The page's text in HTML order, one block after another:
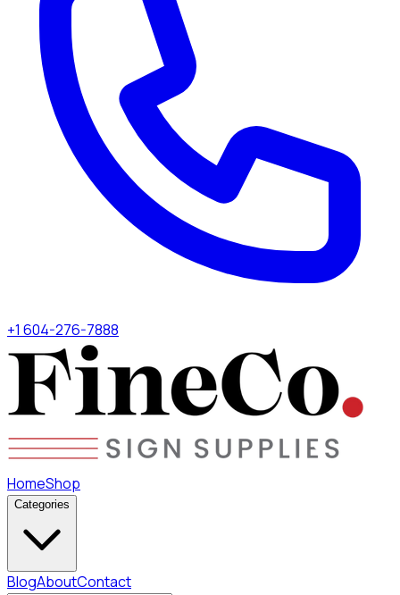
+1 604-276-7888
HomeShop
Categories
BlogAboutContact